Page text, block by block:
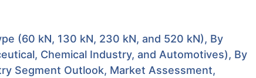
(60 kN, 130 kN, 230 kN, and 520 kN), By
Chemical Industry, and Automotives), By
Segment Outlook, Market Assessment,